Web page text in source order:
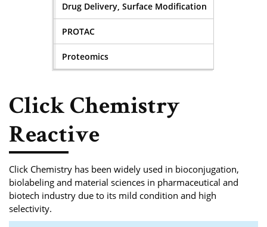
Drug Delivery, Surface Modification
PROTAC
Proteomics
Click Chemistry
Reactive
Click Chemistry has been widely used in bioconjugation,
biolabeling and material sciences in pharmaceutical and
biotech industry due to its mild condition and high
selectivity.